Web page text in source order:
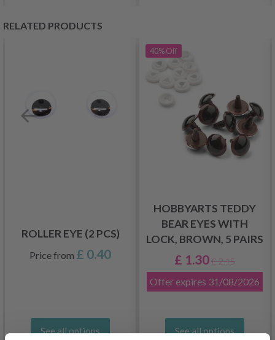
RELATED PRODUCTS
ROLLER EYE (2 PCS)
Price from £ 0.40
See all options
40%Off
HOBBYARTS TEDDY
BEAR EYES WITH
LOCK, BROWN, 5 PAIRS
£ 1.30£ 2.15
Offer expires 31/08/2026
See all options